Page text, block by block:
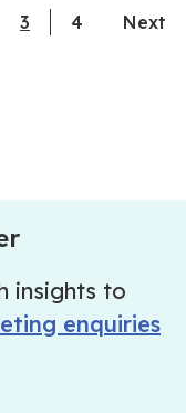
3 current page
4 Next
insights to
enquiries